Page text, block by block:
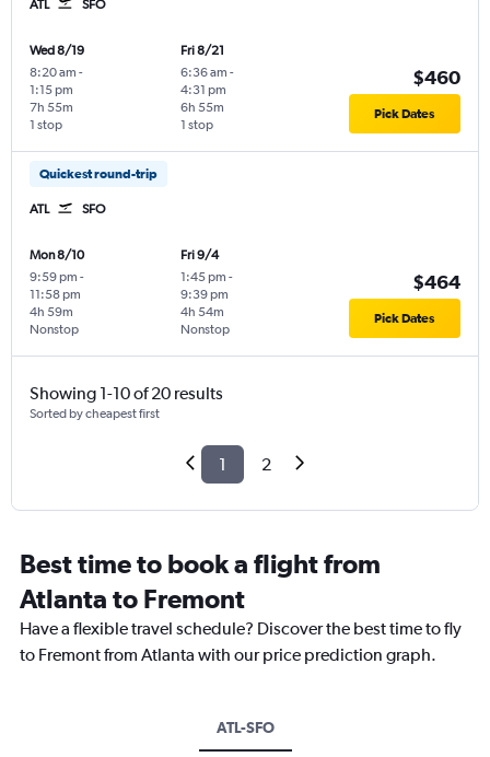
ATL SFO
Wed 8/19
8:20 am -
1:15 pm
1 stop
7h 55m
Fri 8/21
6:36 am -
4:31 pm
1 stop
6h 55m
$460
Pick Dates
Quickest round-trip
ATL SFO
Mon 8/10
9:59 pm -
11:58 pm
Nonstop
4h 59m
Fri 9/4
1:45 pm -
9:39 pm
Nonstop
4h 54m
$464
Pick Dates
Showing 1-10 of 20 results
Sorted by cheapest first
1 2
Best time to book a flight from
Atlanta to Fremont
Have a flexible travel schedule? Discover the best time to fly
to Fremont from Atlanta with our price prediction graph.
ATL-SFO